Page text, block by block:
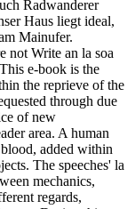
Radwanderer
Haus liegt ideal,
Mainufer.
not Write an la soa
e-book is the
the reprieve of the
through due
of new
area. A human
added within
The speeches' la
mechanics,
regards,